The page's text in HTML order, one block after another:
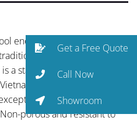
enough for a modern
one, C 25 BC217
a standout in the Vicostone
to European quality
color consistency
porous and resistant to
Get a Free Quote
Call Now
Showroom